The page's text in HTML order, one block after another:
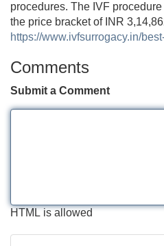
procedures. The IVF
the price bracket of INR
https://www.ivfsurrogacy.in/
Comments
Submit a Comment
HTML is allowed